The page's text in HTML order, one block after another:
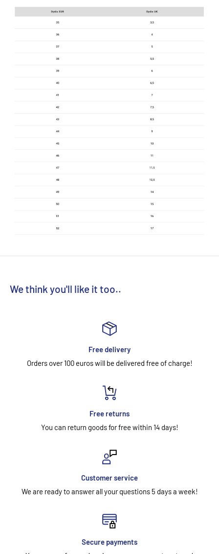
We think you'll like it too..
Free delivery
Orders over 100 euros will be delivered free of charge!
Free returns
You can return goods for free within 14 days!
Customer service
We are ready to answer all your questions 5 days a week!
Secure payments